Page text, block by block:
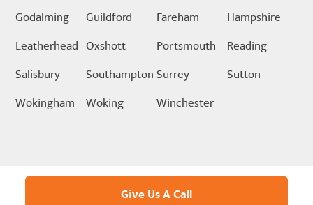
Godalming
Guildford Fareham
Hampshire
Leatherhead Oxshott Portsmouth
Reading
Salisbury
SouthamptonSurrey
Sutton
Wokingham
Woking Winchester
Give Us A Call